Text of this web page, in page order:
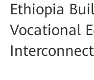
Ethiopia
Vocational